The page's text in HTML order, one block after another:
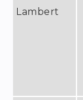
Lambert